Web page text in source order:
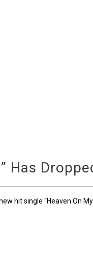
Has
hit single “Heaven On My